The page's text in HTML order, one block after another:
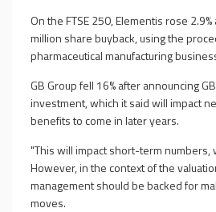
On the FTSE 250, Elementis rose
million share buyback, using the
pharmaceutical manufacturing
GB Group fell 16% after announcing
investment, which it said will impact
benefits to come in later years.
"This will impact short-term numbers,
However, in the context of the
management should be backed for
moves.